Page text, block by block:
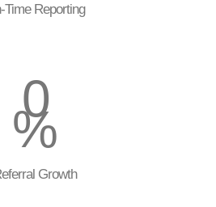
Time Reporting
0
%
Growth